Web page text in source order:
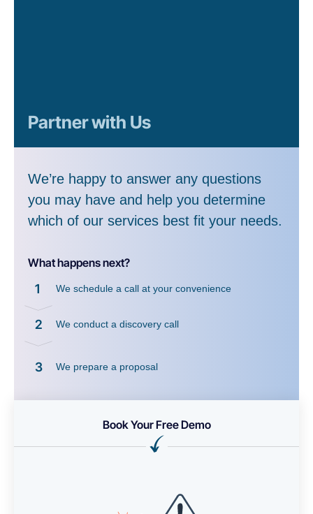
Partner with Us
We’re happy to answer any questions
you may have and help you determine
which of our services best fit your needs.
What happens next?
1 We schedule a call at your convenience
2 We conduct a discovery call
3 We prepare a proposal
Book Your Free Demo